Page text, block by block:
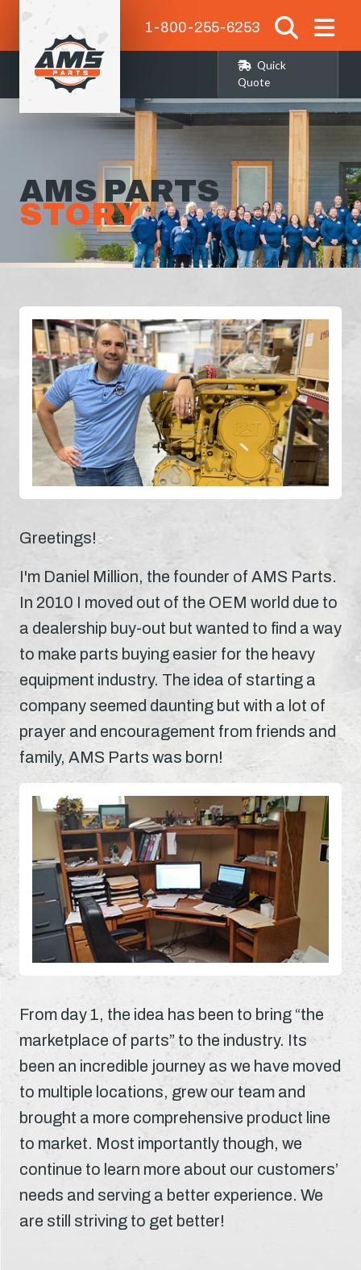
1-800-255-6253
Quick
Quote
AMS PARTS
STORY
Greetings!
I'm Daniel Million, the founder of AMS Parts.
In 2010 I moved out of the OEM world due to
a dealership buy-out but wanted to find a way
to make parts buying easier for the heavy
equipment industry. The idea of starting a
company seemed daunting but with a lot of
prayer and encouragement from friends and
family, AMS Parts was born!
From day 1, the idea has been to bring “the
marketplace of parts” to the industry. Its
been an incredible journey as we have moved
to multiple locations, grew our team and
brought a more comprehensive product line
to market. Most importantly though, we
continue to learn more about our customers’
needs and serving a better experience. We
are still striving to get better!